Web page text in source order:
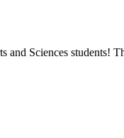
Sciences students!